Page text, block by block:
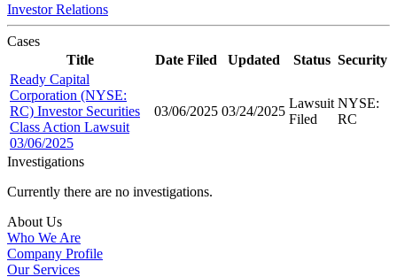
Investor Relations
Cases
Title
Date Filed Updated Status Security
Ready Capital
Corporation (NYSE:
RC) Investor Securities
Class Action Lawsuit
03/06/2025
03/06/2025 03/24/2025
Lawsuit
Filed
NYSE:
RC
Investigations
Currently there are no investigations.
About Us
Who We Are
Company Profile
Our Services